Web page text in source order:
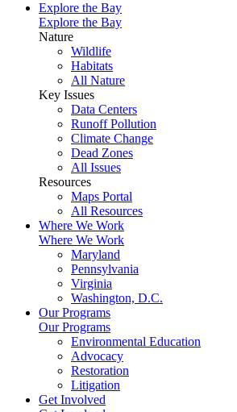
Explore the Bay
Explore the Bay
Nature
Wildlife
Habitats
All Nature
Key Issues
Data Centers
Runoff Pollution
Climate Change
Dead Zones
All Issues
Resources
Maps Portal
All Resources
Where We Work
Where We Work
Maryland
Pennsylvania
Virginia
Washington, D.C.
Our Programs
Our Programs
Environmental Education
Advocacy
Restoration
Litigation
Get Involved